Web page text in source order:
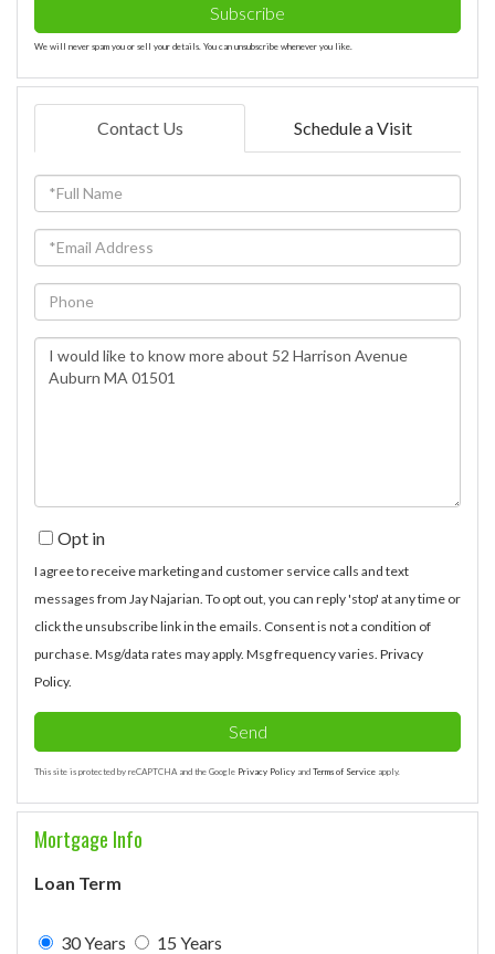
Subscribe
We will never spam you or sell your details. You can unsubscribe whenever you like.
Contact Us Schedule a Visit
Full
Name
Email
Phone
Questions
or
Opt in
I agree to receive marketing and customer service calls and text
messages from Jay Najarian. To opt out, you can reply 'stop' at any time or
click the unsubscribe link in the emails. Consent is not a condition of
purchase. Msg/data rates may apply. Msg frequency varies. Privacy
Policy.
Send
This site is protected by reCAPTCHA and the Google Privacy Policy and Terms of Service apply.
Mortgage Info
Loan Term
30 Years 15 Years